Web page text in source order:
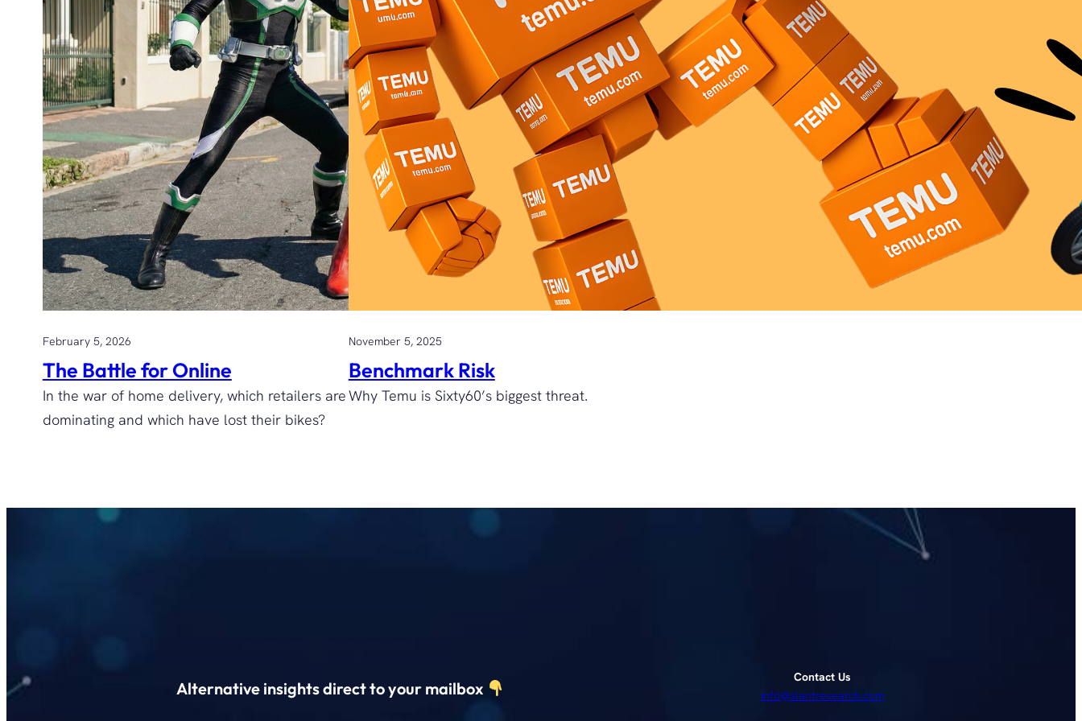
February 5, 2026
The Battle for Online
In the war of home delivery, which retailers are
dominating and which have lost their bikes?
November 5, 2025
Benchmark Risk
Why Temu is Sixty60’s biggest threat.
Alternative insights direct to your mailbox
Contact Us
info@slantresearch.com